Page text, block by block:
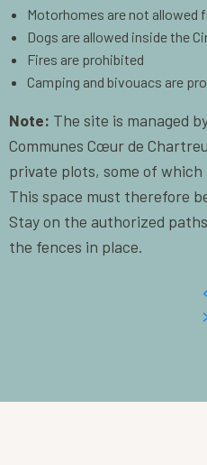
Motorhomes are not allowed
Dogs are allowed inside the
Fires are prohibited
Camping and bivouacs are
Note: The site is managed
Communes Cœur de
private plots, some of
This space must therefore
Stay on the authorized
the fences in place.